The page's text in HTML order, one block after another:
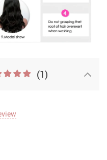
(1)